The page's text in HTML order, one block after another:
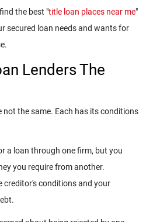
the best "title loan places near me"
secured loan needs and wants for
Lenders The
not the same. Each has its conditions
a loan through one firm, but you
you require from another.
creditor's conditions and your